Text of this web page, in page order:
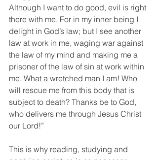
Although I want to do good, evil is right
there with me. For in my inner being I
delight in God’s law; but I see another
law at work in me, waging war against
the law of my mind and making me a
prisoner of the law of sin at work within
me. What a wretched man I am! Who
will rescue me from this body that is
subject to death? Thanks be to God,
who delivers me through Jesus Christ
our Lord!”
This is why reading, studying and